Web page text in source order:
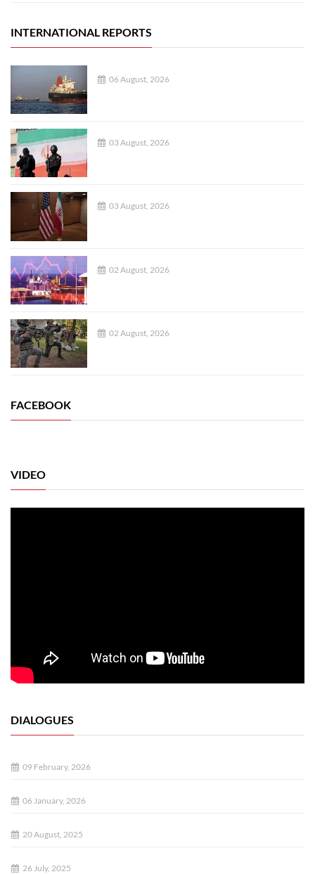
INTERNATIONAL REPORTS
06 August, 2026
03 August, 2026
03 August, 2026
02 August, 2026
02 August, 2026
FACEBOOK
VIDEO
DIALOGUES
09 February, 2026
06 January, 2026
20 August, 2025
26 July, 2025